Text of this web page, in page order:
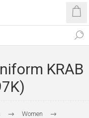
KRAB
Women